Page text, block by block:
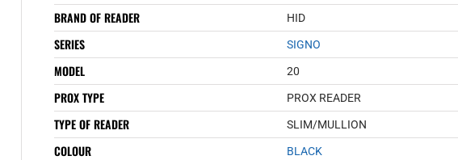
BRAND OF READER HID
SERIES SIGNO
MODEL 20
PROX TYPE PROX READER
TYPE OF READER SLIM/MULLION
COLOUR BLACK